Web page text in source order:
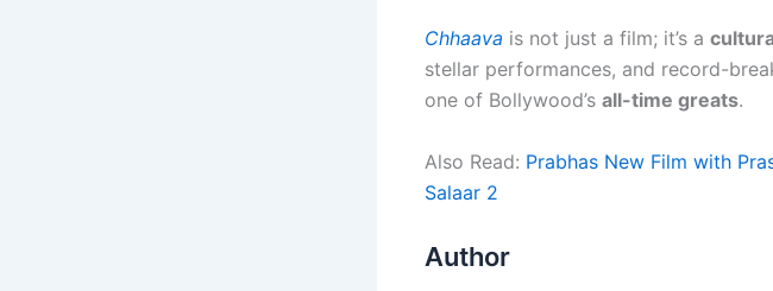
Chhaava is not just a film; it’s a
stellar performances, and record-
one of Bollywood’s all-time greats.
Also Read: Prabhas New Film with
Salaar 2
Author